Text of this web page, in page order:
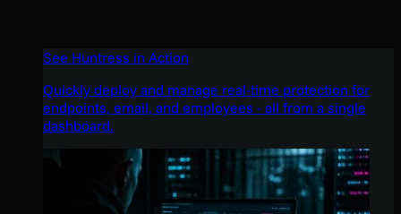
See Huntress in Action
Quickly deploy and manage real-time protection for
endpoints, email, and employees - all from a single
dashboard.